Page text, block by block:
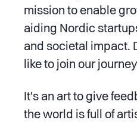
mission to enable
aiding Nordic
and societal impact.
like to join our
It's an art to give
the world is full of